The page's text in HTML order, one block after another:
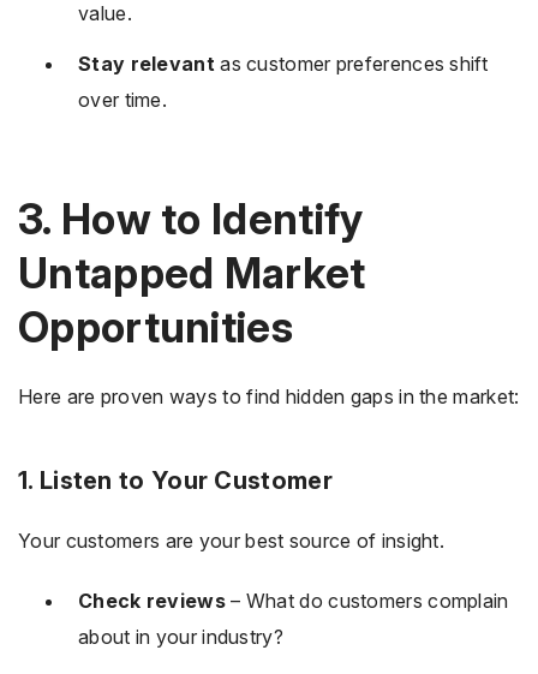
value.
Stay relevantas customer preferences shift
over time.
3. How to Identify
Untapped Market
Opportunities
Here are proven ways to find hidden gaps in the market:
1. Listen to Your Customer
Your customers are your best source of insight.
Check reviews– What do customers complain
about in your industry?